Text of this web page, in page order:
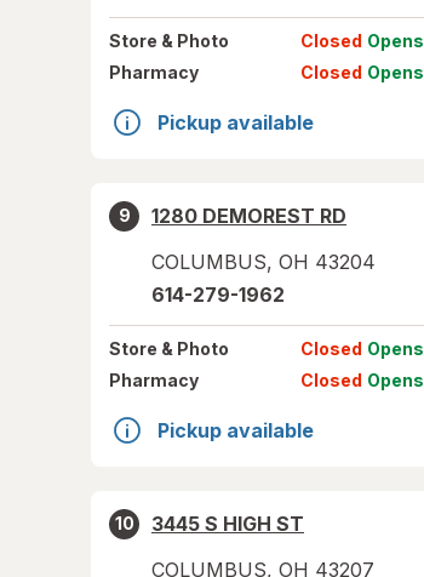
Store & Photo Closed Opens
Pharmacy
Closed Opens
Pickup available
9
1280 DEMOREST RD
COLUMBUS, OH 43204
614-279-1962
Store & Photo Closed Opens
Pharmacy
Closed Opens
Pickup available
10
3445 S HIGH ST
COLUMBUS, OH 43207